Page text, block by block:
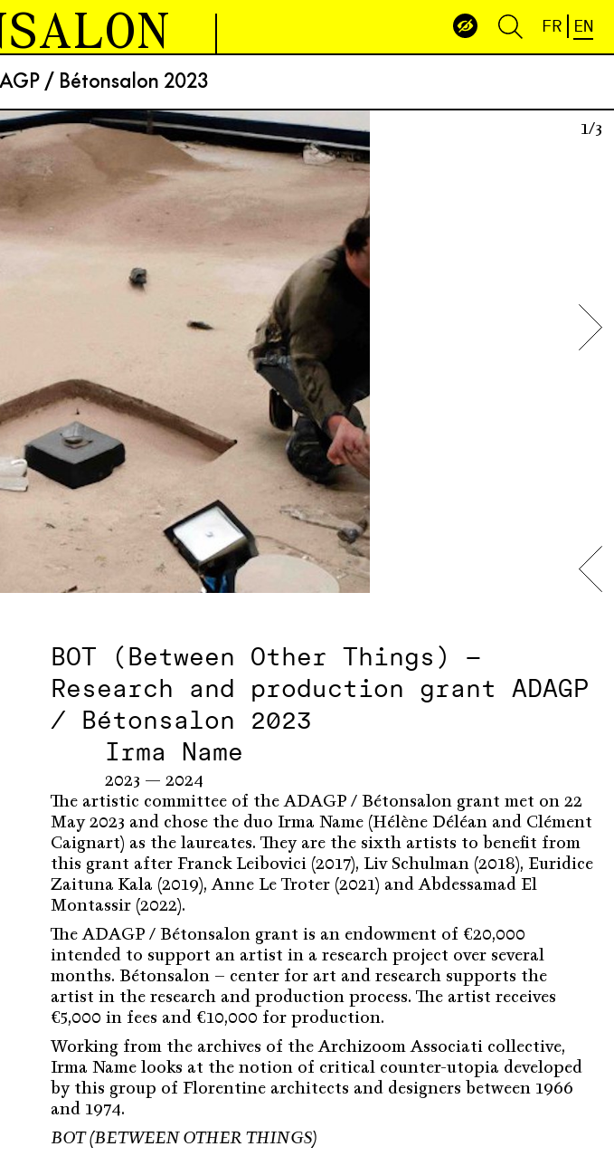
FR EN
/ Bétonsalon 2023
3/3 1/3
BOT (Between Other Things) –
Research and production grant ADAGP
/ Bétonsalon 2023
Irma Name
2023 — 2024
The artistic committee of the ADAGP / Bétonsalon grant met on 22
May 2023 and chose the duo Irma Name (Hélène Déléan and Clément
Caignart) as the laureates. They are the sixth artists to benefit from
this grant after Franck Leibovici (2017), Liv Schulman (2018), Euridice
Zaituna Kala (2019), Anne Le Troter (2021) and Abdessamad El
Montassir (2022).
The ADAGP / Bétonsalon grant is an endowment of €20,000
intended to support an artist in a research project over several
months. Bétonsalon – center for art and research supports the
artist in the research and production process. The artist receives
€5,000 in fees and €10,000 for production.
Working from the archives of the Archizoom Associati collective,
Irma Name looks at the notion of critical counter-utopia developed
by this group of Florentine architects and designers between 1966
and 1974.
BOT (BETWEEN OTHER THINGS)